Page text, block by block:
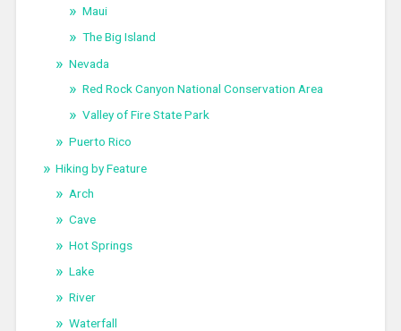
Maui
The Big Island
Nevada
Red Rock Canyon National Conservation Area
Valley of Fire State Park
Puerto Rico
Hiking by Feature
Arch
Cave
Hot Springs
Lake
River
Waterfall